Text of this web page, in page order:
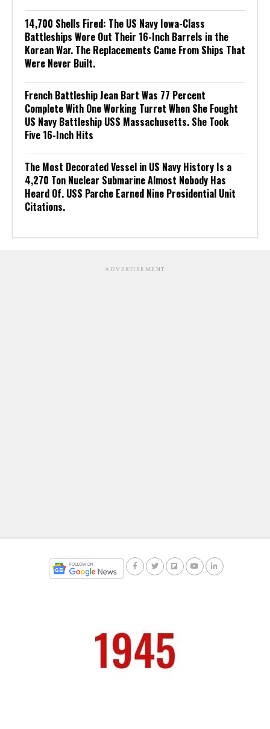
14,700 Shells Fired: The US Navy Iowa-Class
Battleships Wore Out Their 16-Inch Barrels in the
Korean War. The Replacements Came From Ships That
Were Never Built.
French Battleship Jean Bart Was 77 Percent
Complete With One Working Turret When She Fought
US Navy Battleship USS Massachusetts. She Took
Five 16-Inch Hits
The Most Decorated Vessel in US Navy History Is a
4,270 Ton Nuclear Submarine Almost Nobody Has
Heard Of. USS Parche Earned Nine Presidential Unit
Citations.
ADVERTISEMENT